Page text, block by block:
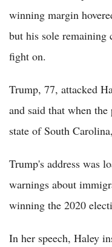
winning margin
but his sole remaining
fight on.
Trump, 77, attacked
and said that when
state of South
Trump's address was
warnings about
winning the 2020
In her speech, Haley